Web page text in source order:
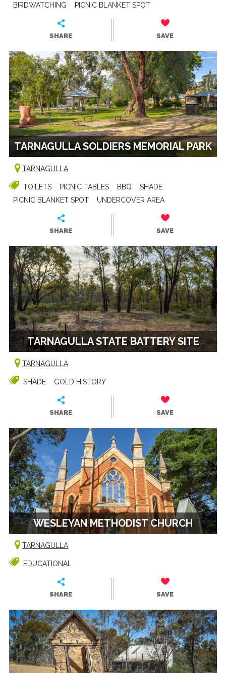
BIRDWATCHING
PICNIC BLANKET SPOT
SHARE SAVE
TARNAGULLA SOLDIERS MEMORIAL PARK
TARNAGULLA
TOILETS PICNIC TABLES BBQ
SHADE
PICNIC BLANKET SPOT
UNDERCOVER AREA
SHARE SAVE
TARNAGULLA STATE BATTERY SITE
TARNAGULLA
SHADE GOLD HISTORY
SHARE SAVE
WESLEYAN METHODIST CHURCH
TARNAGULLA
EDUCATIONAL
SHARE SAVE